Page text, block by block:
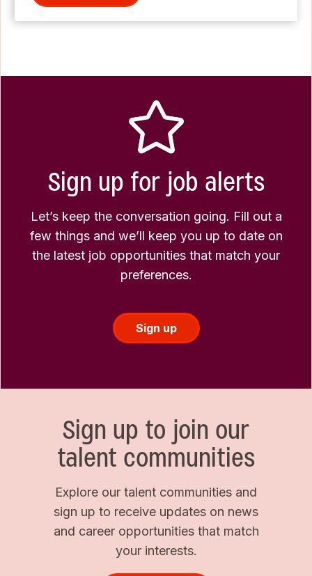
Sign up for job alerts
Let’s keep the conversation going. Fill out a
few things and we’ll keep you up to date on
the latest job opportunities that match your
preferences.
Sign up
Sign up to join our
talent communities
Explore our talent communities and
sign up to receive updates on news
and career opportunities that match
your interests.